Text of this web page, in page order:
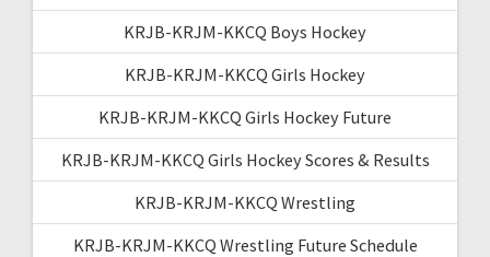
KRJB-KRJM-KKCQ Boys Hockey
KRJB-KRJM-KKCQ Girls Hockey
KRJB-KRJM-KKCQ Girls Hockey Future
KRJB-KRJM-KKCQ Girls Hockey Scores & Results
KRJB-KRJM-KKCQ Wrestling
KRJB-KRJM-KKCQ Wrestling Future Schedule